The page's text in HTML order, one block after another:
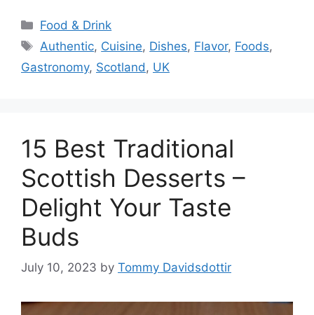
Categories
Food & Drink
Tags
Authentic, Cuisine, Dishes, Flavor, Foods,
Gastronomy, Scotland , UK
15 Best Traditional
Scottish Desserts –
Delight Your Taste
Buds
July 10, 2023 by Tommy Davidsdottir